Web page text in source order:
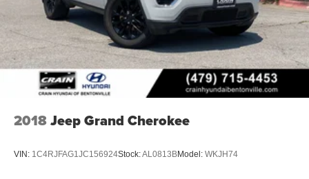
2018Jeep Grand Cherokee
VIN: 1C4RJFAG1JC156924Stock:AL0813BModel: WKJH74